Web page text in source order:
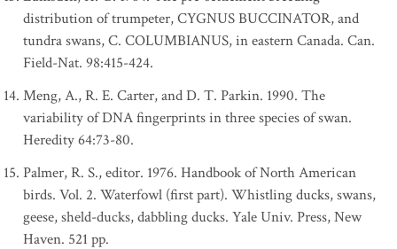
distribution of trumpeter, CYGNUS BUCCINATOR, and
tundra swans, C. COLUMBIANUS, in eastern Canada. Can.
Field-Nat. 98:415-424.
Meng, A., R. E. Carter, and D. T. Parkin. 1990. The
variability of DNA fingerprints in three species of swan.
Heredity 64:73-80.
Palmer, R. S., editor. 1976. Handbook of North American
birds. Vol. 2. Waterfowl (first part). Whistling ducks, swans,
geese, sheld-ducks, dabbling ducks. Yale Univ. Press, New
Haven. 521 pp.